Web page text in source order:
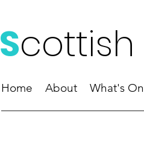
Home About What's On
Scottish